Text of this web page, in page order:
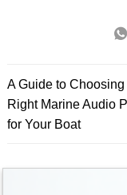
A Guide to Choosing
Right Marine Audio
for Your Boat